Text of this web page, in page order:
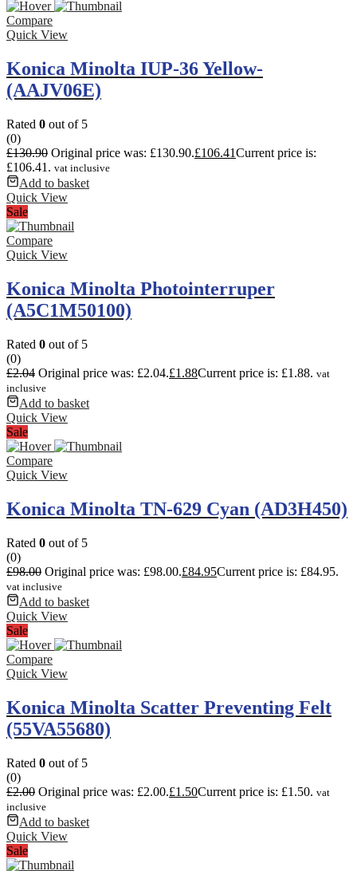
Compare
Quick View
Konica Minolta IUP-36 Yellow-
(AAJV06E)
Rated 0 out of 5
(0)
£130.90 Original price was: £130.90.£106.41Current price is:
£106.41. vat inclusive
Add to basket
Quick View
Sale
Compare
Quick View
Konica Minolta Photointerruper
(A5C1M50100)
Rated 0 out of 5
(0)
£2.04 Original price was: £2.04.£1.88Current price is: £1.88. vat
inclusive
Add to basket
Quick View
Sale
Compare
Quick View
Konica Minolta TN-629 Cyan (AD3H450)
Rated 0 out of 5
(0)
£98.00 Original price was: £98.00.£84.95Current price is: £84.95.
vat inclusive
Add to basket
Quick View
Sale
Compare
Quick View
Konica Minolta Scatter Preventing Felt
(55VA55680)
Rated 0 out of 5
(0)
£2.00 Original price was: £2.00.£1.50Current price is: £1.50. vat
inclusive
Add to basket
Quick View
Sale